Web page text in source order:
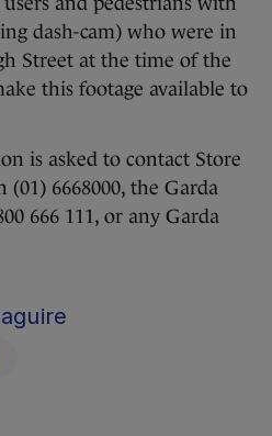
dash-cam) who were in
Street at the time of the
this footage available to
is asked to contact Store
6668000, the Garda
666 111, or any Garda